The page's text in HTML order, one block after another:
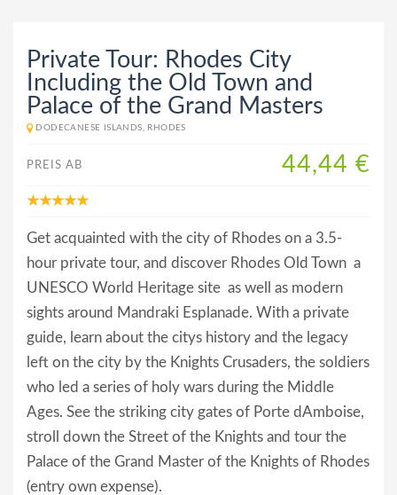
Private Tour: Rhodes City
Including the Old Town and
Palace of the Grand Masters
DODECANESE ISLANDS, RHODES
PREIS AB 44,44 €
Get acquainted with the city of Rhodes on a 3.5-
hour private tour, and discover Rhodes Old Town  a
UNESCO World Heritage site  as well as modern
sights around Mandraki Esplanade. With a private
guide, learn about the citys history and the legacy
left on the city by the Knights Crusaders, the soldiers
who led a series of holy wars during the Middle
Ages. See the striking city gates of Porte dAmboise,
stroll down the Street of the Knights and tour the
Palace of the Grand Master of the Knights of Rhodes
(entry own expense).